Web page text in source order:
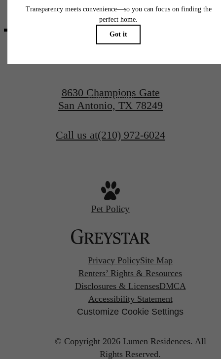
centered.
View Gallery
8630 Champions Gate
San Antonio, TX 78249
Call us at(210) 972-6024
Pet Policy
Privacy PolicySite Map
Renters’ Rights & Resources
Disclosures & LicensesDMCA
Accessibility Statement
Customize Cookie Settings
© Copyright 2026 Lumen Residences. All
Rights Reserved.